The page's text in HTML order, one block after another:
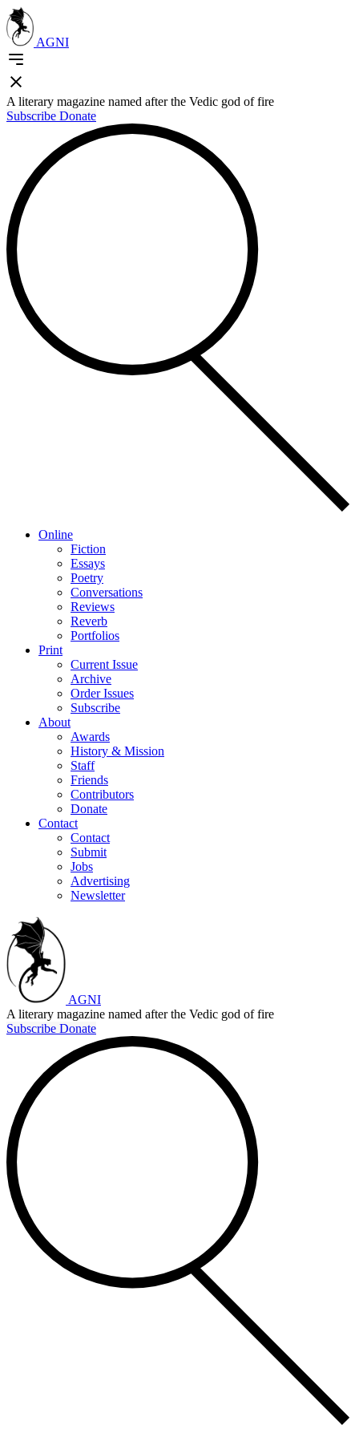
AGNI
A literary magazine named after the Vedic god of fire
Subscribe Donate
Online
Fiction
Essays
Poetry
Conversations
Reviews
Reverb
Portfolios
Print
Current Issue
Archive
Order Issues
Subscribe
About
Awards
History & Mission
Staff
Friends
Contributors
Donate
Contact
Contact
Submit
Jobs
Advertising
Newsletter
AGNI
A literary magazine named after the Vedic god of fire
Subscribe Donate